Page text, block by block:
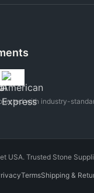
with industry-
USA. Trusted Stone
TermsShipping &